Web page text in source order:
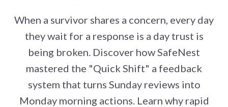
When a survivor shares a concern, every day
they wait for a response is a day trust is
being broken. Discover how SafeNest
mastered the "Quick Shift" a feedback
system that turns Sunday reviews into
Monday morning actions. Learn why rapid